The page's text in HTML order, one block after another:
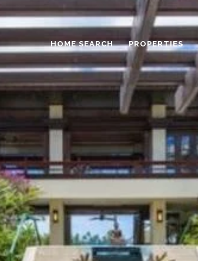
HOME SEARCH PROPERTIES